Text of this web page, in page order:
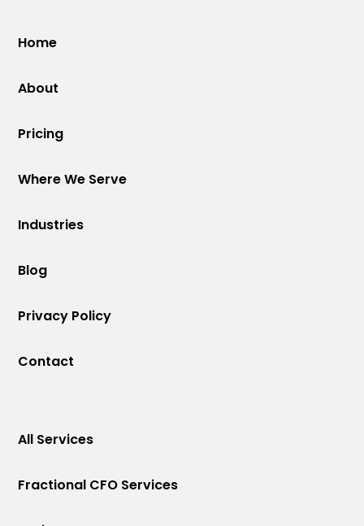
Home
About
Pricing
Where We Serve
Industries
Blog
Privacy Policy
Contact
All Services
Fractional CFO Services